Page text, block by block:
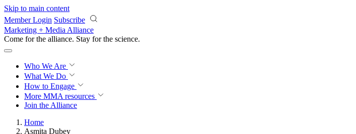
Skip to main content
Member Login Subscribe
Marketing + Media Alliance
Come for the alliance. Stay for the science.
Who We Are
What We Do
How to Engage
More MMA resources
Join the Alliance
Home
Asmita Dubey